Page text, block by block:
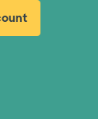
window)